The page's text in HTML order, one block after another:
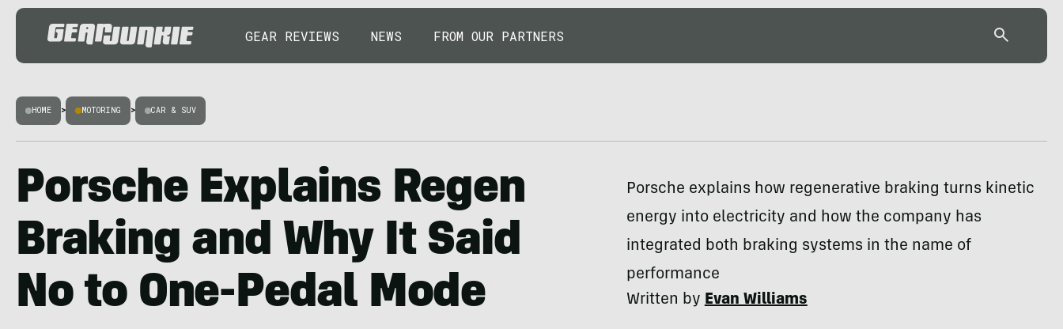
GEAR REVIEWS NEWS FROM OUR PARTNERS
HOME > MOTORING > CAR & SUV
Porsche Explains Regen
Braking and Why It Said
No to One-Pedal Mode
Porsche explains how regenerative braking turns kinetic
energy into electricity and how the company has
integrated both braking systems in the name of
performance
Written byEvan Williams